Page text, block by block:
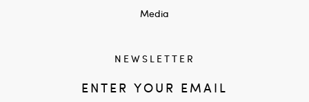
Media
NEWSLETTER
ENTER YOUR EMAIL